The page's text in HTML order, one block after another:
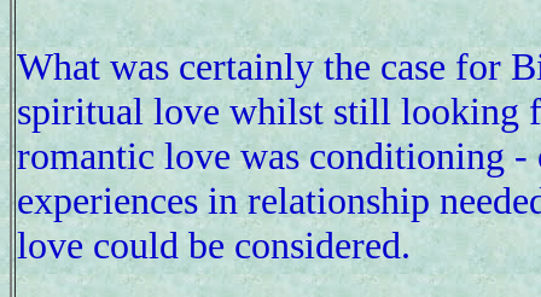
What was certainly the case for
spiritual love whilst still looking
romantic love was conditioning -
experiences in relationship
love could be considered.